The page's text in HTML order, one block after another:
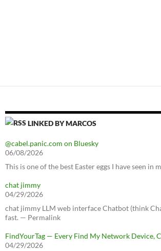
LINKED BY MARCOS
@cabel.panic.com on Bluesky
06/08/2026
This is one of the best Easter eggs I have seen in
chat jimmy
04/29/2026
chat jimmy LLM web interface Chatbot (think
fast. — Permalink
FindYourTag — Every Find My Network Device,
04/29/2026